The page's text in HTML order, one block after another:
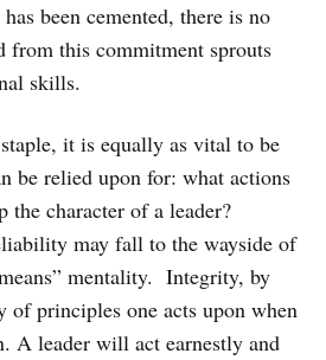
been cemented, there is no
from this commitment sprouts
skills.
it is equally as vital to be
be relied upon for: what actions
the character of a leader?
may fall to the wayside of
mentality. Integrity, by
of principles one acts upon when
A leader will act earnestly and